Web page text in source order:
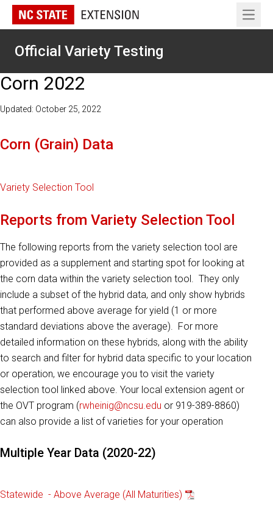
Open
Official Variety Testing
Corn 2022
Updated: October 25, 2022
Corn (Grain) Data
Variety Selection Tool
Reports from Variety Selection Tool
The following reports from the variety selection tool are
provided as a supplement and starting spot for looking at
the corn data within the variety selection tool. They only
include a subset of the hybrid data, and only show hybrids
that performed above average for yield (1 or more
standard deviations above the average). For more
detailed information on these hybrids, along with the ability
to search and filter for hybrid data specific to your location
or operation, we encourage you to visit the variety
selection tool linked above. Your local extension agent or
the OVT program (rwheinig@ncsu.edu or 919-389-8860)
can also provide a list of varieties for your operation
Multiple Year Data (2020-22)
Statewide - Above Average (All Maturities)